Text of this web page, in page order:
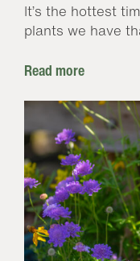
It’s the hottest
plants we have
Read more